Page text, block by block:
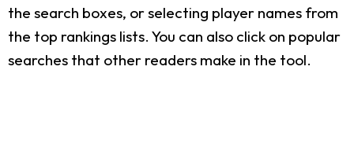
the search boxes, or selecting player names from
the top rankings lists. You can also click on popular
searches that other readers make in the tool.